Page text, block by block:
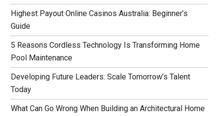
Highest Payout Online Casinos Australia: Beginner’s
Guide
5 Reasons Cordless Technology Is Transforming Home
Pool Maintenance
Developing Future Leaders: Scale Tomorrow’s Talent
Today
What Can Go Wrong When Building an Architectural Home